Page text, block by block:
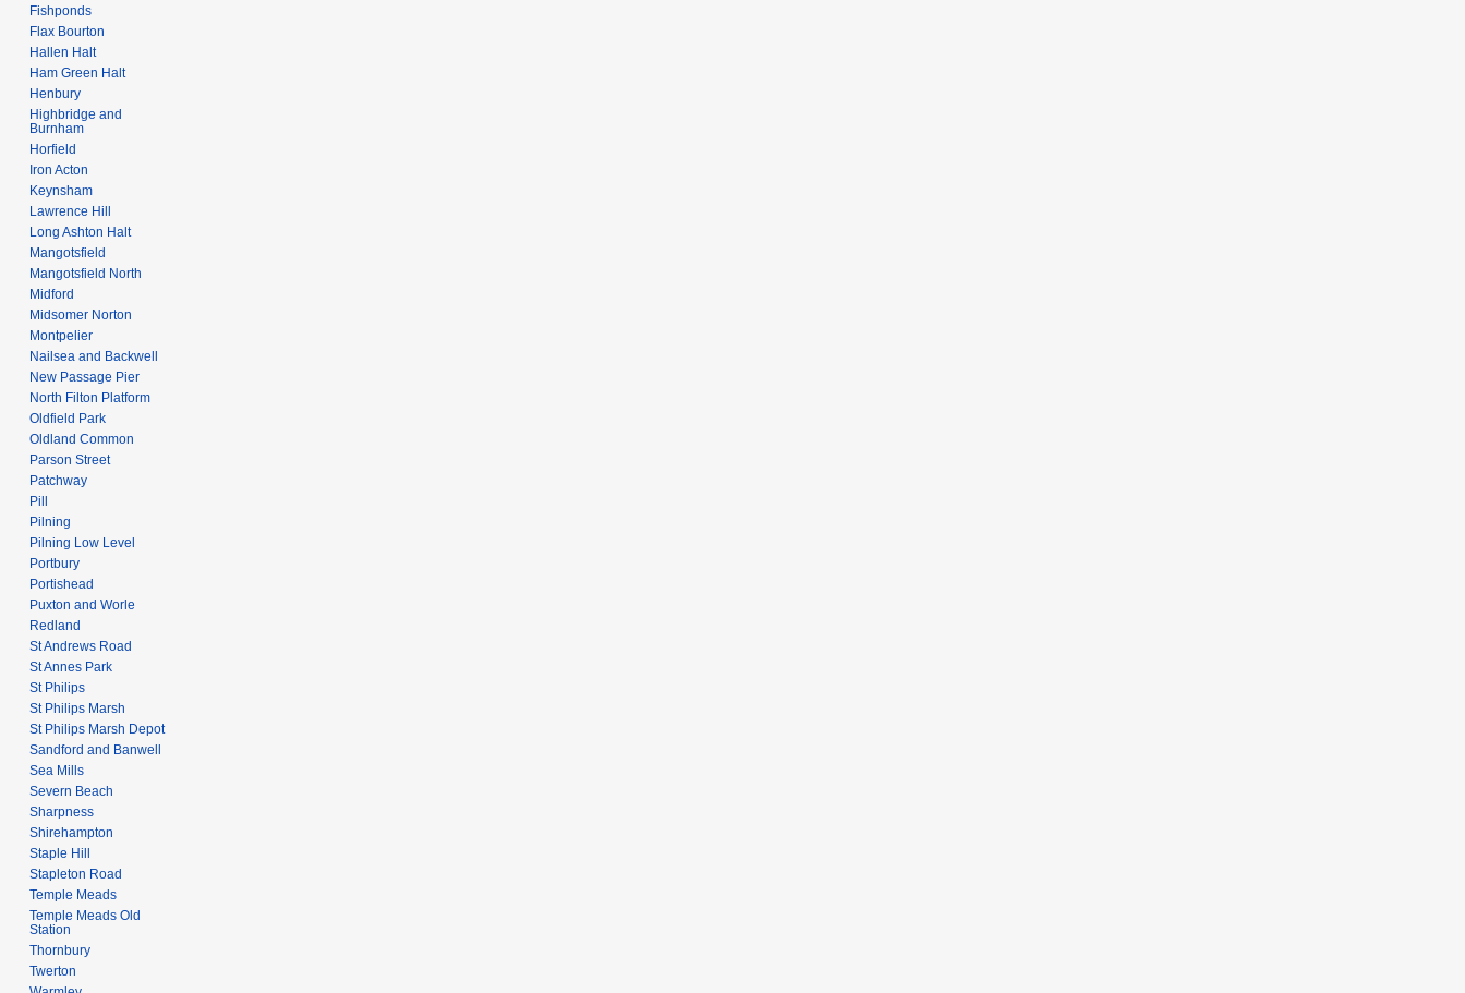
Fishponds
Flax Bourton
Hallen Halt
Ham Green Halt
Henbury
Highbridge and
Burnham
Horfield
Iron Acton
Keynsham
Lawrence Hill
Long Ashton Halt
Mangotsfield
Mangotsfield North
Midford
Midsomer Norton
Montpelier
Nailsea and Backwell
New Passage Pier
North Filton Platform
Oldfield Park
Oldland Common
Parson Street
Patchway
Pill
Pilning
Pilning Low Level
Portbury
Portishead
Puxton and Worle
Redland
St Andrews Road
St Annes Park
St Philips
St Philips Marsh
St Philips Marsh Depot
Sandford and Banwell
Sea Mills
Severn Beach
Sharpness
Shirehampton
Staple Hill
Stapleton Road
Temple Meads
Temple Meads Old
Station
Thornbury
Twerton